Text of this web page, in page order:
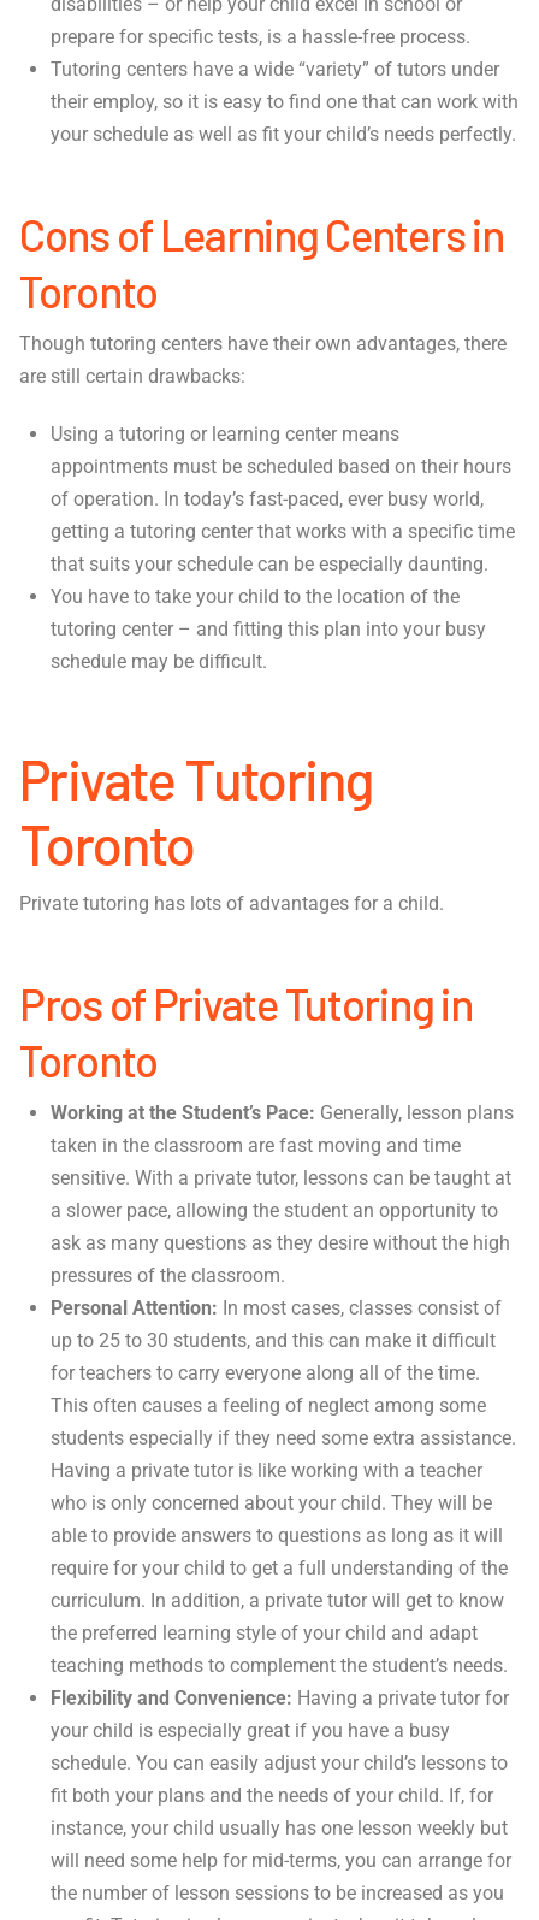
prepare for specific tests, is a hassle-free process.
Tutoring centers have a wide “variety” of tutors under
their employ, so it is easy to find one that can work with
your schedule as well as fit your child’s needs perfectly.
Cons of Learning Centers in
Toronto
Though tutoring centers have their own advantages, there
are still certain drawbacks:
Using a tutoring or learning center means
appointments must be scheduled based on their hours
of operation. In today’s fast-paced, ever busy world,
getting a tutoring center that works with a specific time
that suits your schedule can be especially daunting.
You have to take your child to the location of the
tutoring center – and fitting this plan into your busy
schedule may be difficult.
Private Tutoring
Toronto
Private tutoring has lots of advantages for a child.
Pros of Private Tutoring in
Toronto
Working at the Student’s Pace: Generally, lesson plans
taken in the classroom are fast moving and time
sensitive. With a private tutor, lessons can be taught at
a slower pace, allowing the student an opportunity to
ask as many questions as they desire without the high
pressures of the classroom.
Personal Attention: In most cases, classes consist of
up to 25 to 30 students, and this can make it difficult
for teachers to carry everyone along all of the time.
This often causes a feeling of neglect among some
students especially if they need some extra assistance.
Having a private tutor is like working with a teacher
who is only concerned about your child. They will be
able to provide answers to questions as long as it will
require for your child to get a full understanding of the
curriculum. In addition, a private tutor will get to know
the preferred learning style of your child and adapt
teaching methods to complement the student’s needs.
Flexibility and Convenience: Having a private tutor for
your child is especially great if you have a busy
schedule. You can easily adjust your child’s lessons to
fit both your plans and the needs of your child. If, for
instance, your child usually has one lesson weekly but
will need some help for mid-terms, you can arrange for
the number of lesson sessions to be increased as you